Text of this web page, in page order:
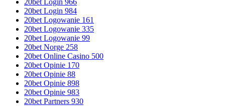
20bet Login 966
20bet Login 984
20bet Logowanie 161
20bet Logowanie 335
20bet Logowanie 99
20bet Norge 258
20bet Online Casino 500
20bet Opinie 170
20bet Opinie 88
20bet Opinie 898
20bet Opinie 983
20bet Partners 930